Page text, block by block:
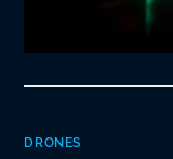
DRONES